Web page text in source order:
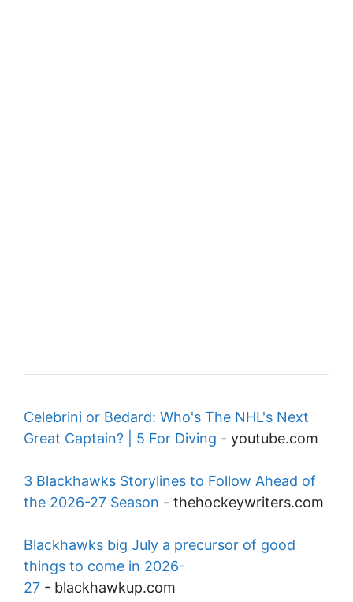
Celebrini or Bedard: Who's The NHL's Next
Great Captain? | 5 For Diving - youtube.com
3 Blackhawks Storylines to Follow Ahead of
the 2026-27 Season - thehockeywriters.com
Blackhawks big July a precursor of good
things to come in 2026-
27 - blackhawkup.com